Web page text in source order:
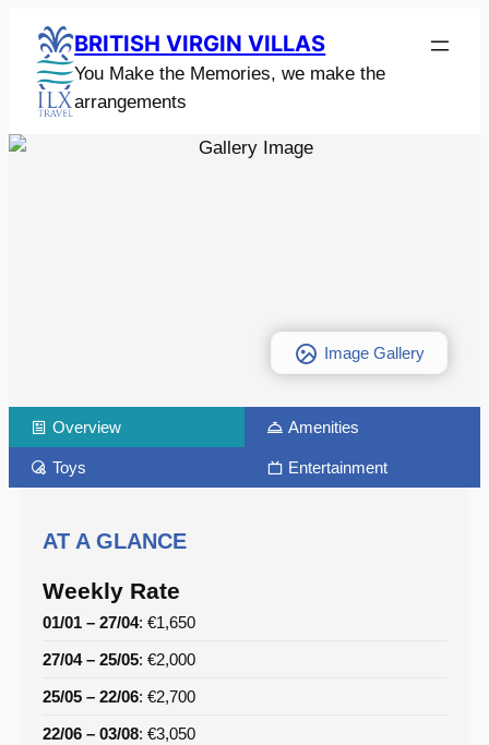
BRITISH VIRGIN VILLAS
You Make the Memories, we make the
arrangements
Image Gallery
Overview Amenities
Toys Entertainment
AT A GLANCE
Weekly Rate
01/01 – 27/04: €1,650
27/04 – 25/05: €2,000
25/05 – 22/06: €2,700
22/06 – 03/08: €3,050